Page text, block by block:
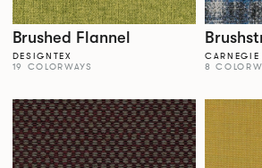
Brushed Flannel
DESIGNTEX
19 COLORWAYS
CARNEGIE
8